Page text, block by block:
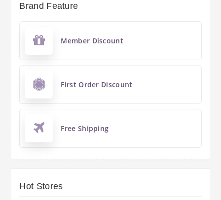
Brand Feature
Member Discount
First Order Discount
Free Shipping
Hot Stores